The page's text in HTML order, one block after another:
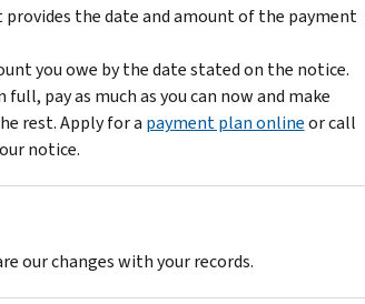
provides the date and amount of the payment
you owe by the date stated on the notice.
pay as much as you can now and make
rest. Apply for a payment plan onlineor call
notice.
our changes with your records.